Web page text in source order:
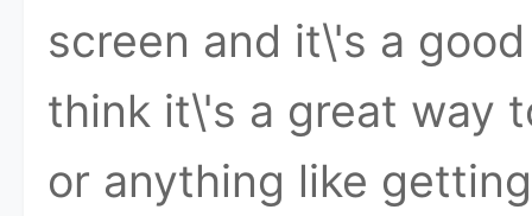
screen and it\'s a
think it\'s a great way
or anything like